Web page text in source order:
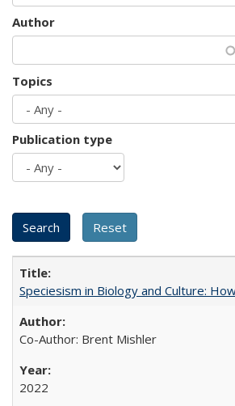
Author
Topics
Publication type
Speciesism in Biology and Culture:
Co-Author: Brent Mishler
2022